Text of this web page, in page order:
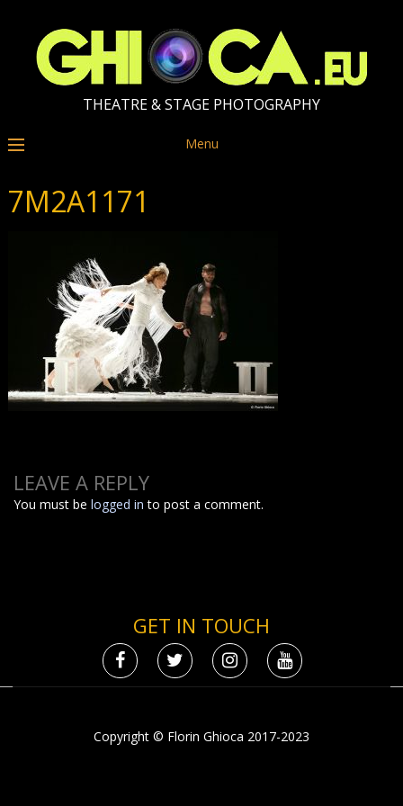
THEATRE & STAGE PHOTOGRAPHY
Menu
7M2A1171
LEAVE A REPLY
You must belogged in to post a comment.
GET IN TOUCH
Copyright © Florin Ghioca 2017-2023